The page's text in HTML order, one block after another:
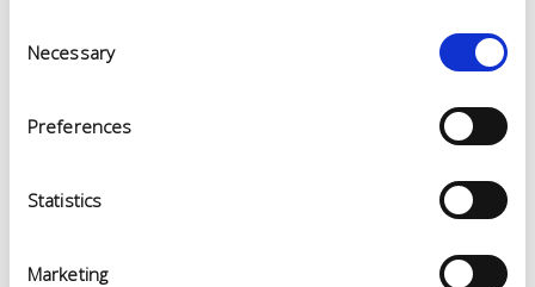
Selection
Necessary
Preferences
Statistics
Marketing